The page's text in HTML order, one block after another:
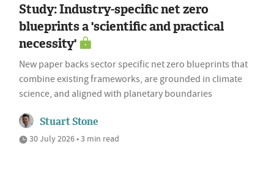
Study: Industry-specific net zero
blueprints a 'scientific and practical
necessity'
New paper backs sector specific net zero blueprints that
combine existing frameworks, are grounded in climate
science, and aligned with planetary boundaries
Stuart Stone
30 July 2026 • 3 min read